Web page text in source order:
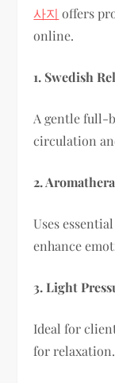
사지 offers
online.
1. Swedish
A gentle full-
circulation
2.
Uses
enhance
3. Light
Ideal for
for relaxation.